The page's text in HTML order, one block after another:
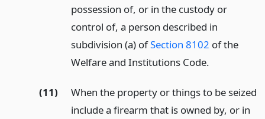
possession of, or in the custody or
control of, a person described in
subdivision (a) ofSection 8102 of the
Welfare and Institutions Code.
(11)
When the property or things to be seized
include a firearm that is owned by, or in